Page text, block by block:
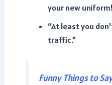
your new
“At least you
traffic.”
Funny Things to